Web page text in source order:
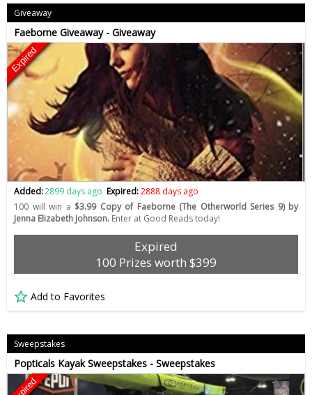
Giveaway
Faeborne Giveaway - Giveaway
Expired
Added:2899 days ago Expired:2888 days ago
100 will win a $3.99 Copy of Faeborne (The Otherworld Series 9) by
Jenna Elizabeth Johnson. Enter at Good Reads today!
Expired
100 Prizes worth $399
Add to Favorites
Sweepstakes
Popticals Kayak Sweepstakes - Sweepstakes